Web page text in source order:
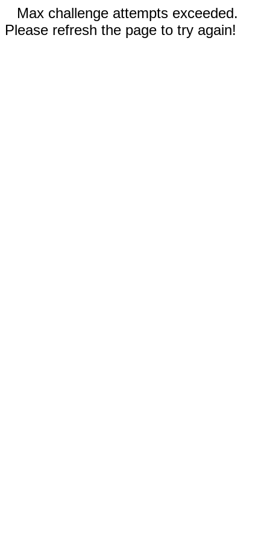
Max challenge attempts exceeded.
Please refresh the page to try again!